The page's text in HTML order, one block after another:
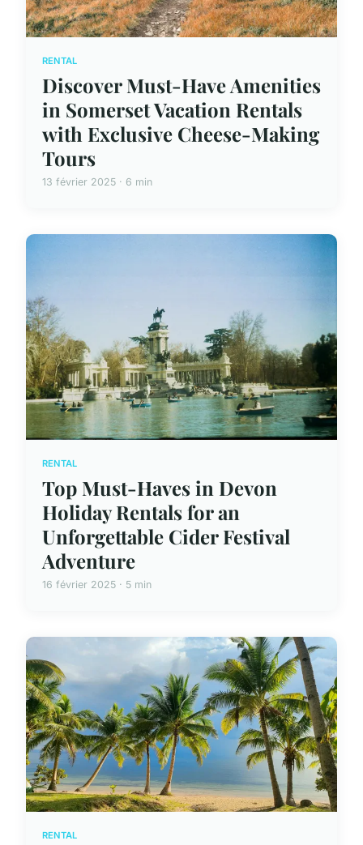
RENTAL
Discover Must-Have Amenities
in Somerset Vacation Rentals
with Exclusive Cheese-Making
Tours
13 février 2025 · 6 min
RENTAL
Top Must-Haves in Devon
Holiday Rentals for an
Unforgettable Cider Festival
Adventure
16 février 2025 · 5 min
RENTAL